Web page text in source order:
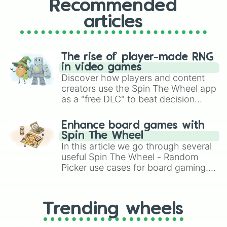
Recommended
articles
The rise of player-made RNG
in video games
Discover how players and content
creators use the Spin The Wheel app
as a "free DLC" to beat decision
challenge runs, and randomize
gameplay in hit titles like Roblox,
Brawl Stars, OSRS, and Mario Kart!
Enhance board games with
Spin The Wheel
In this article we go through several
useful Spin The Wheel - Random
Picker use cases for board gaming.
replacing your long-lost Twister
spinner, you will find many handy
spinner wheels here.
Trending wheels